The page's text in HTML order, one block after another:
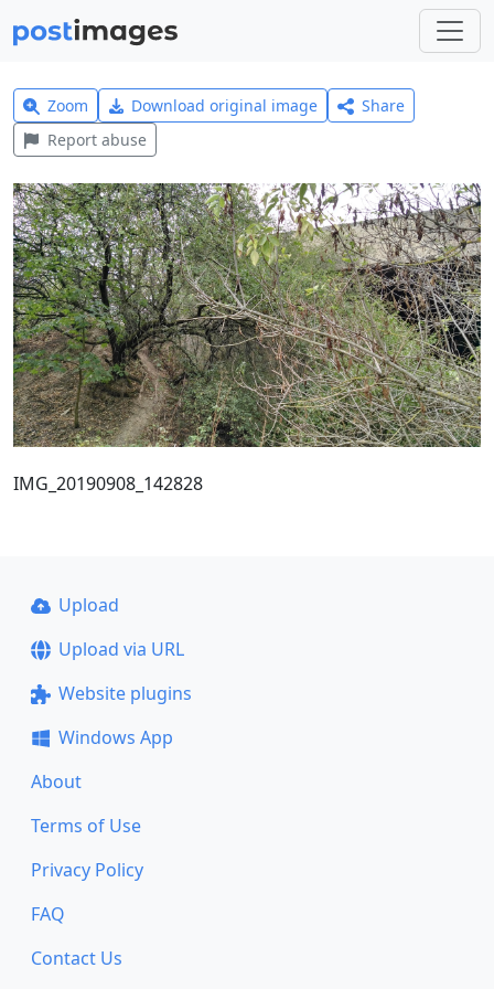
Zoom Download original image
Share
Report abuse
IMG_20190908_142828
Upload
Upload via URL
Website plugins
Windows App
About
Terms of Use
Privacy Policy
FAQ
Contact Us